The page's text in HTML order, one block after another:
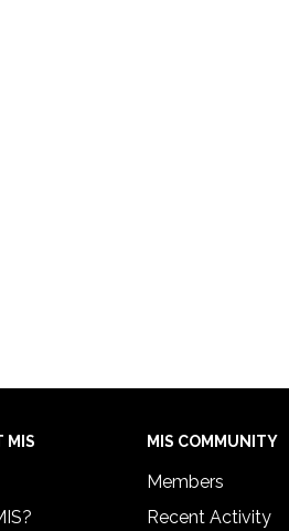
MIS MIS COMMUNITY
Members
Recent Activity